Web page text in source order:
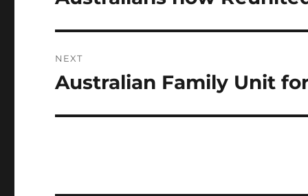
NEXT
Next
Australian Family Unit